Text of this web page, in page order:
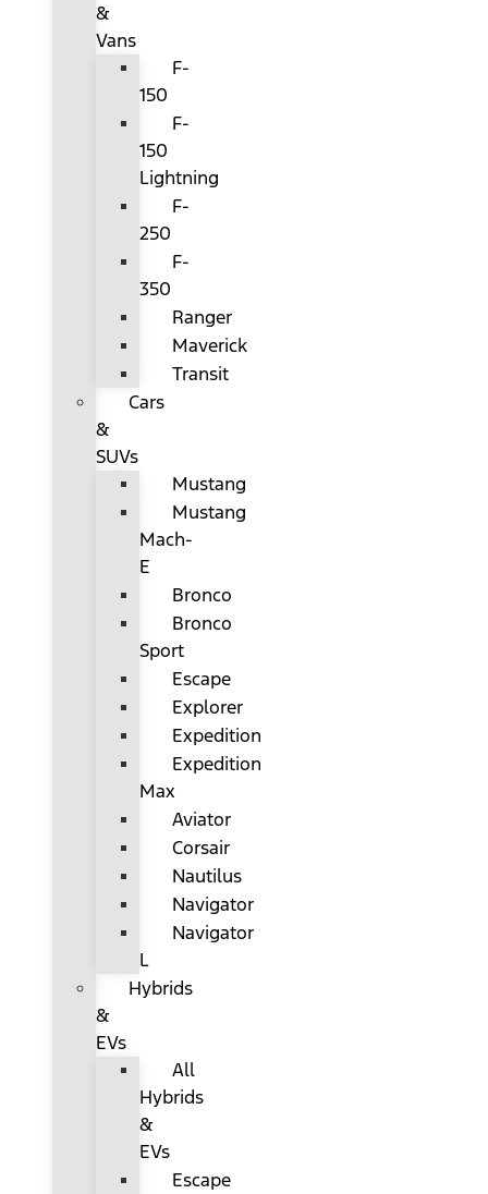
&
Vans
F-
150
F-
150
Lightning
F-
250
F-
350
Ranger
Maverick
Transit
Cars
&
SUVs
Mustang
Mustang
Mach-
E
Bronco
Bronco
Sport
Escape
Explorer
Expedition
Expedition
Max
Aviator
Corsair
Nautilus
Navigator
Navigator
L
Hybrids
&
EVs
All
Hybrids
&
EVs
Escape